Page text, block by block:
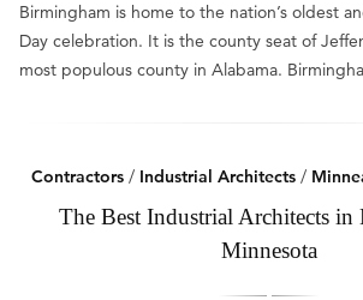
Birmingham is home to the nation’s oldest
Day celebration. It is the county seat of
most populous county in Alabama.
Contractors / Industrial Architects /
The Best Industrial Architects in
Minnesota